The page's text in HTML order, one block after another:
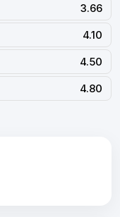
3.66
4.10
4.50
4.80